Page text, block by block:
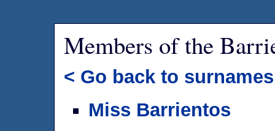
Members of the
< Go back to surnames
Miss Barrientos